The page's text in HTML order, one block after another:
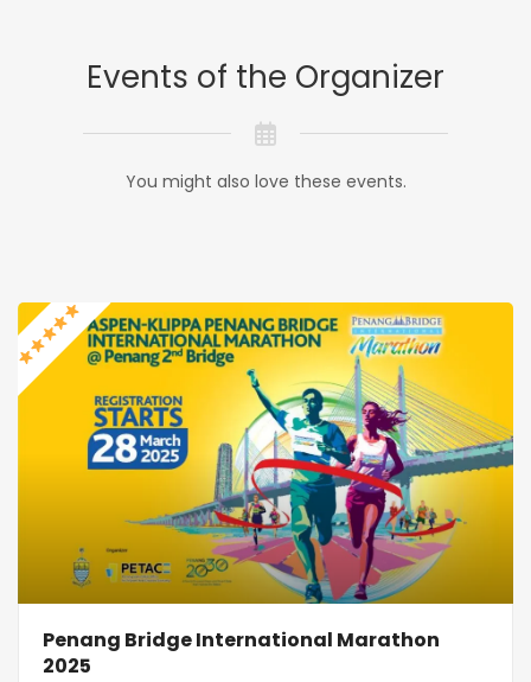
Events of the Organizer
You might also love these events.
Penang Bridge International Marathon
2025